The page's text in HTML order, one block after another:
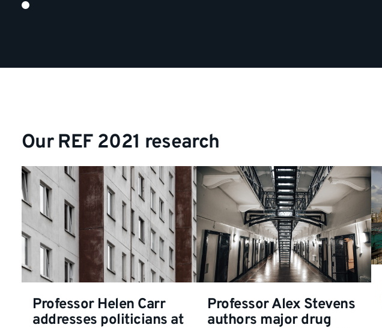
Our REF 2021 research
Professor Helen Carr
addresses politicians at
Professor Alex Stevens
authors major drug